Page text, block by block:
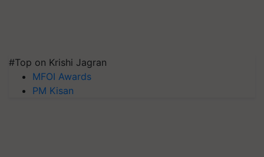
#Top on Krishi Jagran
MFOI Awards
PM Kisan